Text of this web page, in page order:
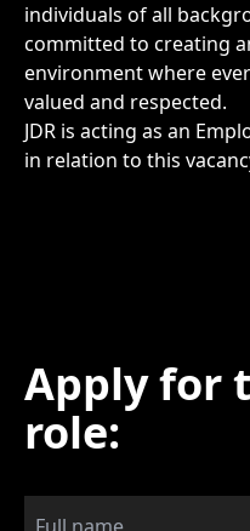
individuals of all
committed to creating
environment where
valued and respected.
JDR is acting as an
in relation to this
Apply for
role: